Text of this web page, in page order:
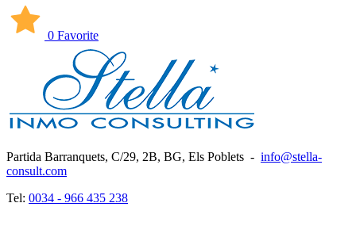
0 Favorite
Partida Barranquets, C/29, 2B, BG, Els Poblets - info@stella-
consult.com
Tel: 0034 - 966 435 238